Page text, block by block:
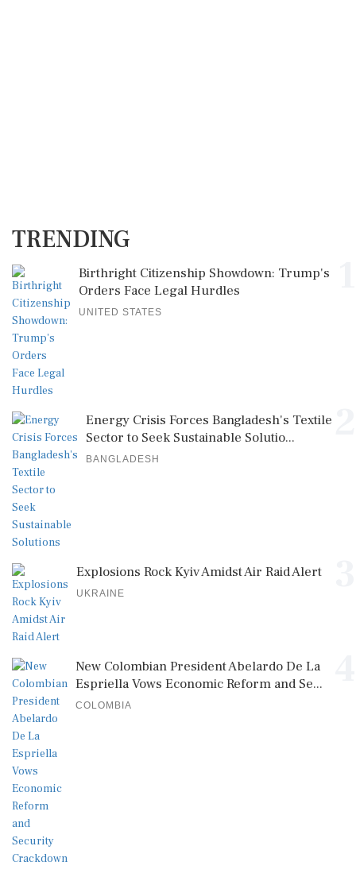
TRENDING
Birthright Citizenship Showdown: Trump's
Orders Face Legal Hurdles
UNITED STATES
Energy Crisis Forces Bangladesh's Textile
Sector to Seek Sustainable Solutio...
BANGLADESH
Explosions Rock Kyiv Amidst Air Raid Alert
UKRAINE
New Colombian President Abelardo De La
Espriella Vows Economic Reform and Se...
COLOMBIA